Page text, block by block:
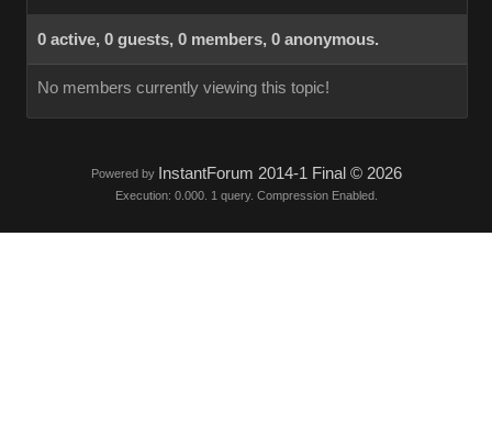
0 active, 0 guests, 0 members, 0 anonymous.
No members currently viewing this topic!
Powered by InstantForum 2014-1 Final © 2026
Execution: 0.000. 1 query. Compression Enabled.